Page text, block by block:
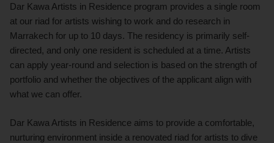
Dar Kawa Artists in Residence program provides a single room
at our riad for artists wishing to work and do research in
Marrakech for up to 10 days. The residency is primarily self-
directed, and only one resident is scheduled at a time. Artists
can apply year-round and selection is based on the strength of
portfolio and whether the objectives of the applicant align with
what we can offer.
Dar Kawa Artists in Residence aims to provide a comfortable,
nurturing environment inside a renovated riad for artists to dive